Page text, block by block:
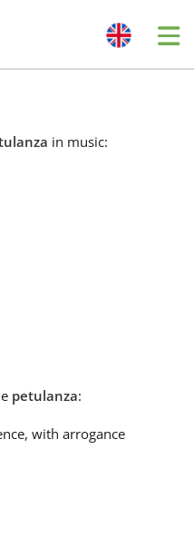
in music:
petulanza:
with arrogance